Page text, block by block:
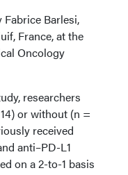
Barlesi,
France, at the
Oncology
researchers
or without (n =
received
anti–PD-L1
on a 2-to-1 basis